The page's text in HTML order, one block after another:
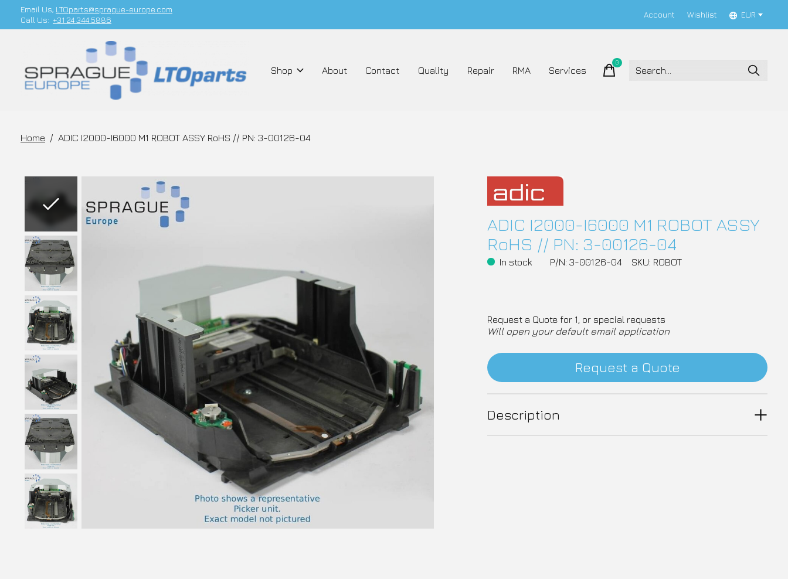
Email Us; LTOparts@sprague-europe.com
Call Us: +31 24 344 5886
Account Wishlist EUR
Shop About Contact Quality Repair RMA Services
0items
Home / ADIC I2000-I6000 M1 ROBOT ASSY RoHS // PN: 3-00126-04
Slideshow Items
ADIC I2000-I6000 M1 ROBOT ASSY
RoHS // PN: 3-00126-04
In stock P/N: 3-00126-04 SKU: ROBOT
Request a Quote for 1, or special requests
Will open your default email application
Request a Quote
Description